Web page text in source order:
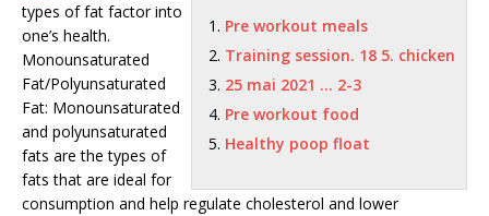
Pre workout meals
Training session. 18 5. chicken
25 mai 2021 … 2-3
Pre workout food
Healthy poop float
types of fat factor into
one’s health.
Monounsaturated
Fat/Polyunsaturated
Fat: Monounsaturated
and polyunsaturated
fats are the types of
fats that are ideal for
consumption and help regulate cholesterol and lower